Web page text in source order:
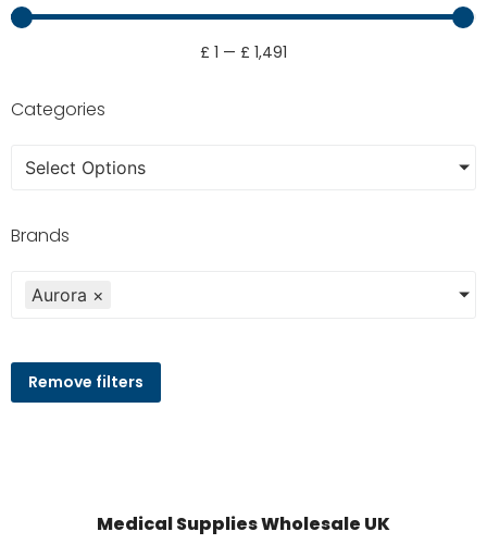
£ 1 — £ 1,491
Categories
Select Options
Brands
Aurora ×
Remove filters
Medical Supplies Wholesale UK